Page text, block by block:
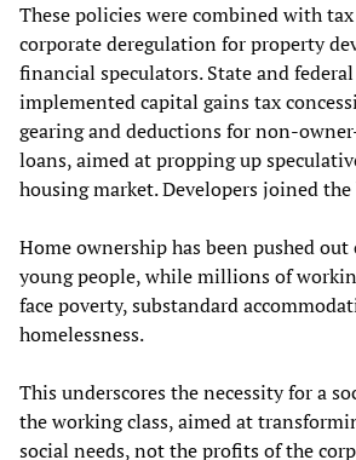
These policies were combined with
corporate deregulation for property
financial speculators. State and
implemented capital gains tax
gearing and deductions for non-
loans, aimed at propping up
housing market. Developers joined
Home ownership has been pushed
young people, while millions of
face poverty, substandard
homelessness.
This underscores the necessity for a
the working class, aimed at
social needs, not the profits of the